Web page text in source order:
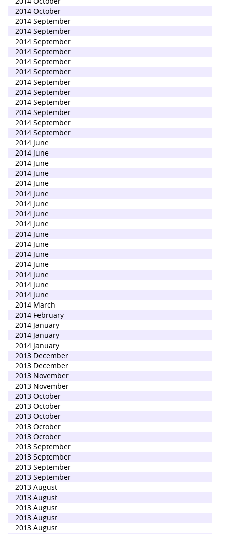
2014 October
2014 September
2014 September
2014 September
2014 September
2014 September
2014 September
2014 September
2014 September
2014 September
2014 September
2014 September
2014 September
2014 June
2014 June
2014 June
2014 June
2014 June
2014 June
2014 June
2014 June
2014 June
2014 June
2014 June
2014 June
2014 June
2014 June
2014 June
2014 June
2014 March
2014 February
2014 January
2014 January
2014 January
2013 December
2013 December
2013 November
2013 November
2013 October
2013 October
2013 October
2013 October
2013 October
2013 September
2013 September
2013 September
2013 September
2013 August
2013 August
2013 August
2013 August
2013 August